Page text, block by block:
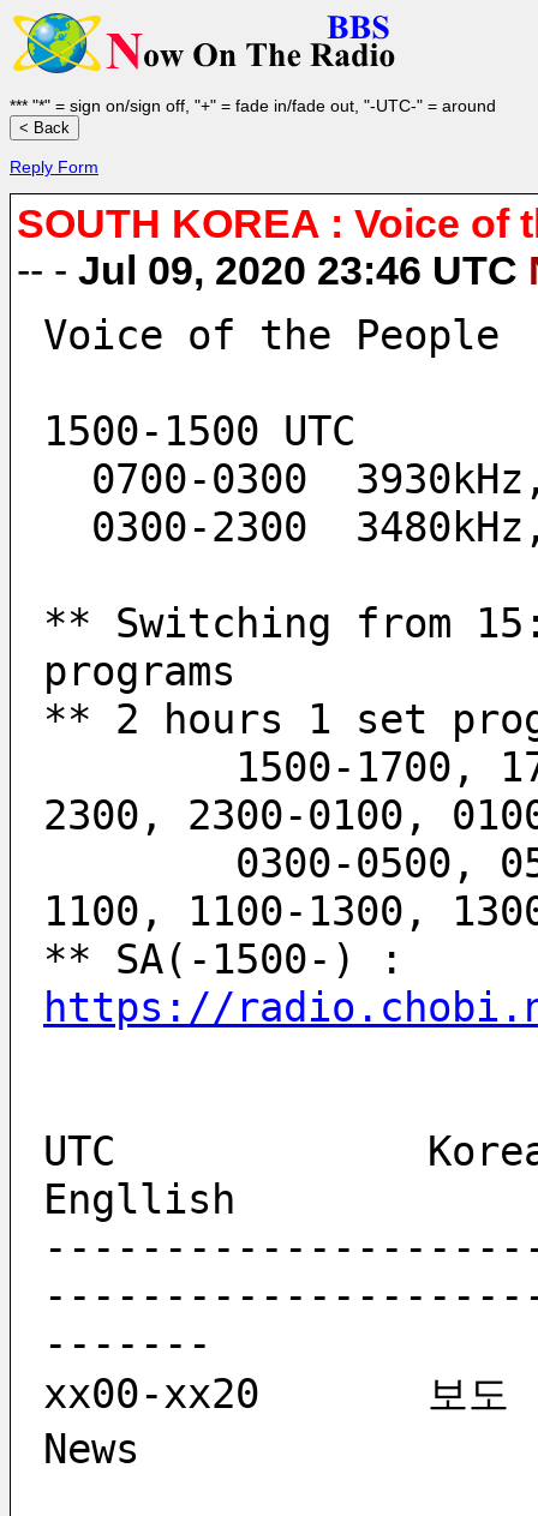
*** "*" = sign on/sign off, "+" = fade in/fade out, "-UTC-" = around
Reply Form
SOUTH KOREA : Voice of
-- - Jul 09, 2020 23:46 UTC
Voice of the People
1500-1500 UTC
0700-0300
0300-2300
** Switching from
programs
** 2 hours 1 set
2300, 2300-0100,
1100, 1100-1300,
https://
UTC
Engllish
-------
xx00-xx20	보도		bodo
News